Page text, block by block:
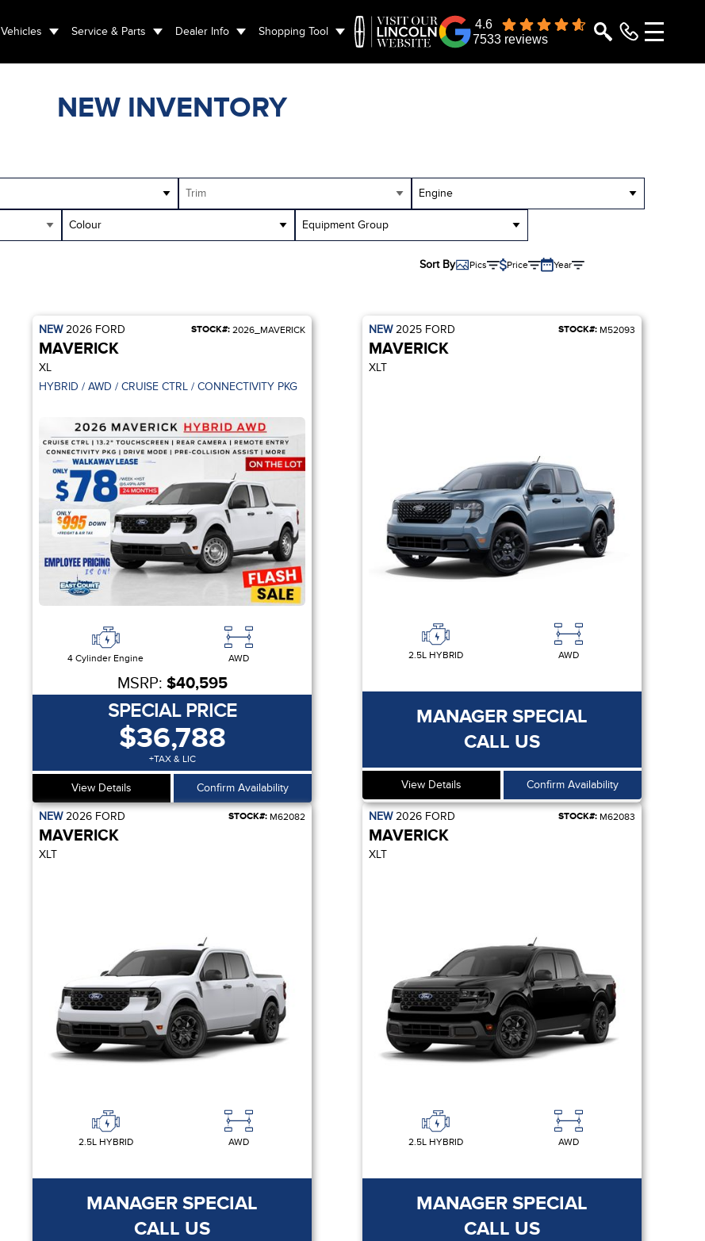
Vehicles Service & Parts Dealer Info Shopping Tool
4.6
7533 reviews
NEW INVENTORY
Trim Engine
Colour Equipment Group
Sort By Pics Price Year
NEW2026 FORD STOCK#: 2026_MAVERICK
MAVERICK
XL
HYBRID / AWD / CRUISE CTRL / CONNECTIVITY PKG
4 Cylinder Engine AWD
MSRP: $40,595
SPECIAL PRICE
$36,788
+TAX & LIC
View Details Confirm Availability
NEW2025 FORD STOCK#: M52093
MAVERICK
XLT
2.5L HYBRID AWD
MANAGER SPECIAL
CALL US
View Details Confirm Availability
NEW2026 FORD STOCK#: M62082
MAVERICK
XLT
2.5L HYBRID AWD
MANAGER SPECIAL
CALL US
NEW2026 FORD STOCK#: M62083
MAVERICK
XLT
2.5L HYBRID AWD
MANAGER SPECIAL
CALL US